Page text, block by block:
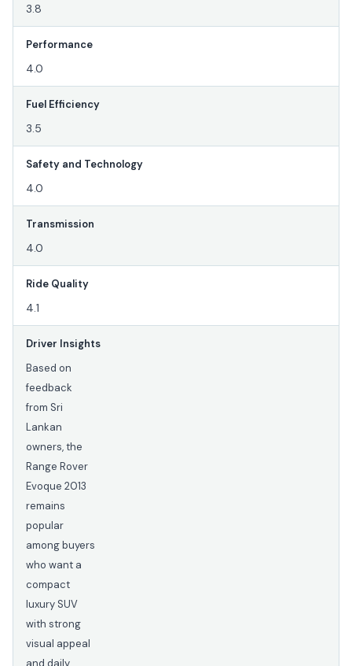
3.8
Performance
4.0
Fuel Efficiency
3.5
Safety and Technology
4.0
Transmission
4.0
Ride Quality
4.1
Driver Insights
Based on
feedback
from Sri
Lankan
owners, the
Range Rover
Evoque 2013
remains
popular
among buyers
who want a
compact
luxury SUV
with strong
visual appeal